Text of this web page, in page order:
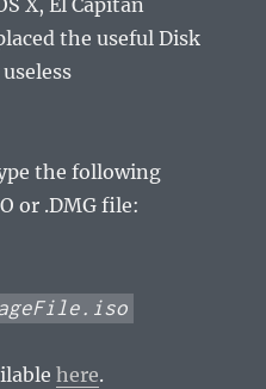
X, El Capitan
the useful Disk
the following
or .DMG file:
here.